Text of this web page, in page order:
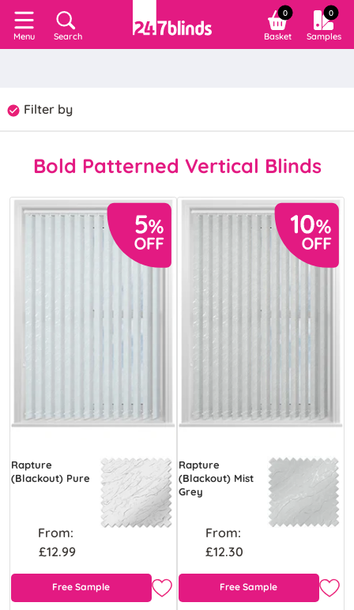
Menu Search
0
Basket
0
Samples
Filter by
Bold Patterned Vertical Blinds
Rapture
(Blackout) Pure
From:
£12.99
Free Sample
Rapture
(Blackout) Mist
Grey
From:
£12.30
Free Sample